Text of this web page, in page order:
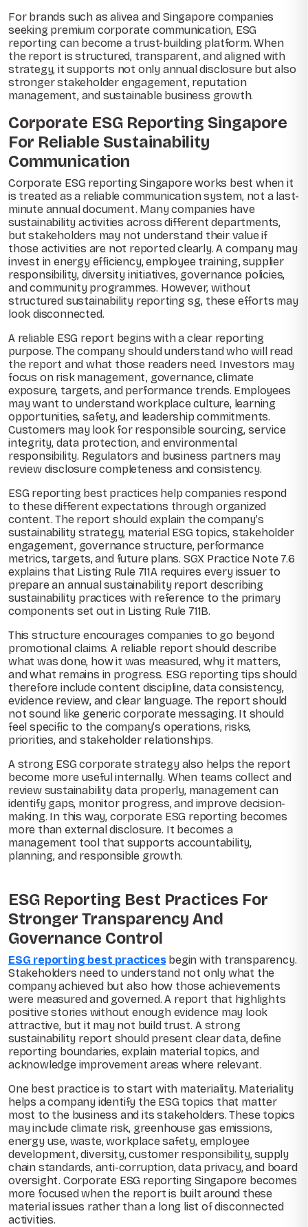
For brands such as alivea and Singapore companies
seeking premium corporate communication, ESG
reporting can become a trust-building platform. When
the report is structured, transparent, and aligned with
strategy, it supports not only annual disclosure but also
stronger stakeholder engagement, reputation
management, and sustainable business growth.
Corporate ESG Reporting Singapore
For Reliable Sustainability
Communication
Corporate ESG reporting Singapore works best when it
is treated as a reliable communication system, not a last-
minute annual document. Many companies have
sustainability activities across different departments,
but stakeholders may not understand their value if
those activities are not reported clearly. A company may
invest in energy efficiency, employee training, supplier
responsibility, diversity initiatives, governance policies,
and community programmes. However, without
structured sustainability reporting sg, these efforts may
look disconnected.
A reliable ESG report begins with a clear reporting
purpose. The company should understand who will read
the report and what those readers need. Investors may
focus on risk management, governance, climate
exposure, targets, and performance trends. Employees
may want to understand workplace culture, learning
opportunities, safety, and leadership commitments.
Customers may look for responsible sourcing, service
integrity, data protection, and environmental
responsibility. Regulators and business partners may
review disclosure completeness and consistency.
ESG reporting best practices help companies respond
to these different expectations through organized
content. The report should explain the company’s
sustainability strategy, material ESG topics, stakeholder
engagement, governance structure, performance
metrics, targets, and future plans. SGX Practice Note 7.6
explains that Listing Rule 711A requires every issuer to
prepare an annual sustainability report describing
sustainability practices with reference to the primary
components set out in Listing Rule 711B.
This structure encourages companies to go beyond
promotional claims. A reliable report should describe
what was done, how it was measured, why it matters,
and what remains in progress. ESG reporting tips should
therefore include content discipline, data consistency,
evidence review, and clear language. The report should
not sound like generic corporate messaging. It should
feel specific to the company’s operations, risks,
priorities, and stakeholder relationships.
A strong ESG corporate strategy also helps the report
become more useful internally. When teams collect and
review sustainability data properly, management can
identify gaps, monitor progress, and improve decision-
making. In this way, corporate ESG reporting becomes
more than external disclosure. It becomes a
management tool that supports accountability,
planning, and responsible growth.
ESG Reporting Best Practices For
Stronger Transparency And
Governance Control
ESG reporting best practicesbegin with transparency.
Stakeholders need to understand not only what the
company achieved but also how those achievements
were measured and governed. A report that highlights
positive stories without enough evidence may look
attractive, but it may not build trust. A strong
sustainability report should present clear data, define
reporting boundaries, explain material topics, and
acknowledge improvement areas where relevant.
One best practice is to start with materiality. Materiality
helps a company identify the ESG topics that matter
most to the business and its stakeholders. These topics
may include climate risk, greenhouse gas emissions,
energy use, waste, workplace safety, employee
development, diversity, customer responsibility, supply
chain standards, anti-corruption, data privacy, and board
oversight. Corporate ESG reporting Singapore becomes
more focused when the report is built around these
material issues rather than a long list of disconnected
activities.